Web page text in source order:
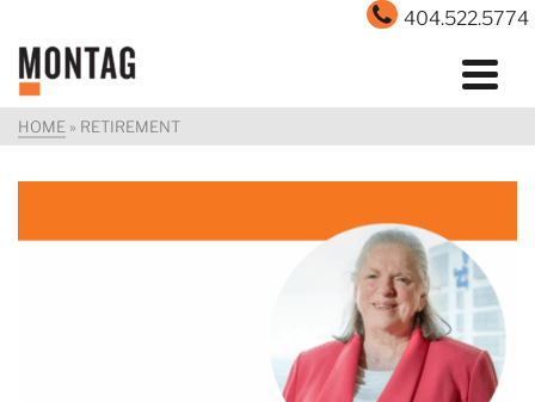
404.522.5774
HOME » RETIREMENT